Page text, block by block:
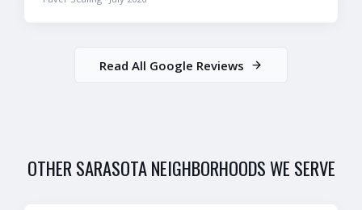
Read All Google Reviews
OTHERSARASOTANEIGHBORHOODS WE SERVE